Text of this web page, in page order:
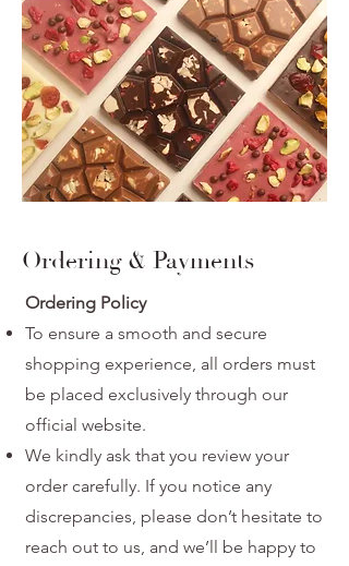
Ordering & Payments
Ordering Policy
To ensure a smooth and secure
shopping experience, all orders must
be placed exclusively through our
official website.
We kindly ask that you review your
order carefully. If you notice any
discrepancies, please don’t hesitate to
reach out to us, and we’ll be happy to